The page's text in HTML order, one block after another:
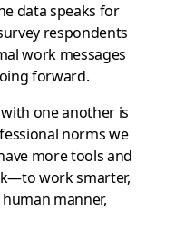
data speaks for
respondents
work messages
forward.
one another is
norms we
more tools and
work smarter,
manner,